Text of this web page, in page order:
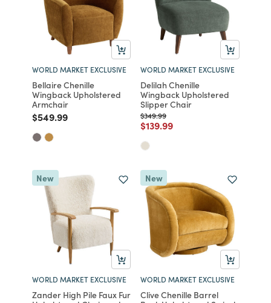
WORLD MARKET EXCLUSIVE
Bellaire Chenille
Wingback Upholstered
Armchair
Price reduced from
$549.99to
WORLD MARKET EXCLUSIVE
Delilah Chenille
Wingback Upholstered
Slipper Chair
Price reduced from
$349.99to
Price reduced from
$139.99to
New
WORLD MARKET EXCLUSIVE
Zander High Pile Faux Fur
New
WORLD MARKET EXCLUSIVE
Clive Chenille Barrel